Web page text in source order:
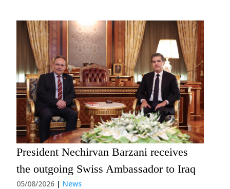
overall situation in Iraq, the current challenges
facing the country, as well as regional and
international developments....
President Nechirvan Barzani receives
the outgoing Swiss Ambassador to Iraq
05/08/2026 | News